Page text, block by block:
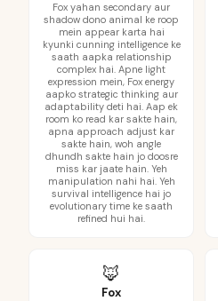
Fox yahan secondary aur
shadow dono animal ke roop
mein appear karta hai
kyunki cunning intelligence ke
saath aapka relationship
complex hai. Apne light
expression mein, Fox energy
aapko strategic thinking aur
adaptability deti hai. Aap ek
room ko read kar sakte hain,
apna approach adjust kar
sakte hain, woh angle
dhundh sakte hain jo doosre
miss kar jaate hain. Yeh
manipulation nahi hai. Yeh
survival intelligence hai jo
evolutionary time ke saath
refined hui hai.
🦊
Fox